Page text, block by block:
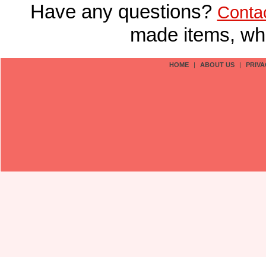
Have any questions?
made items,
HOME | ABOUT US |